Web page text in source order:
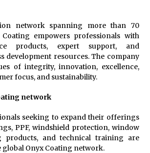
network spanning more than 70
empowers professionals with
products, expert support, and
development resources. The company
of integrity, innovation, excellence,
focus, and sustainability.
network
seeking to expand their offerings
PPF, windshield protection, window
products, and technical training are
global Onyx Coating network.